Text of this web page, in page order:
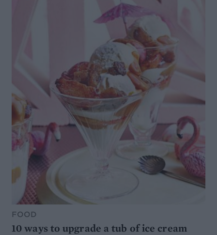
FOOD
10 ways to upgrade a tub of ice cream